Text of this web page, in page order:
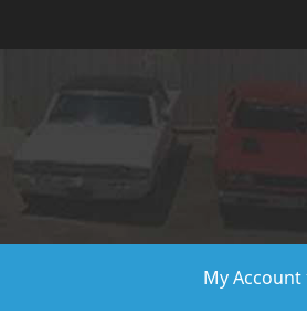
My Account